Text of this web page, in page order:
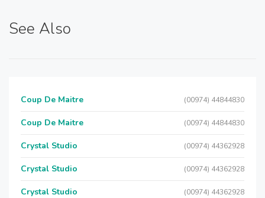
See Also
Coup De Maitre (00974) 44844830
Coup De Maitre (00974) 44844830
Crystal Studio (00974) 44362928
Crystal Studio (00974) 44362928
Crystal Studio (00974) 44362928